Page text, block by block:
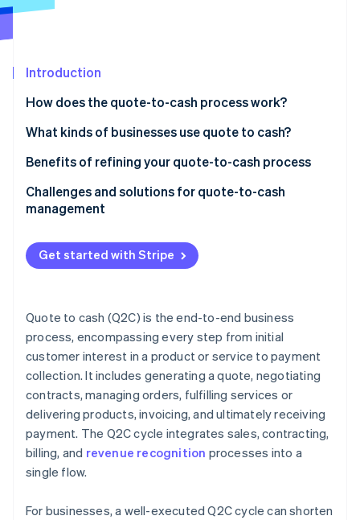
See what's ahead
Atlas
Carbon removal
Online identity verification
Stripe Sessions 2026
Introduction
How does the quote-to-cash process work?
What kinds of businesses use quote to cash?
Benefits of refining your quote-to-cash process
Challenges and solutions for quote-to-cash
management
Get started with Stripe
Quote to cash (Q2C) is the end-to-end business
process, encompassing every step from initial
customer interest in a product or service to payment
collection. It includes generating a quote, negotiating
contracts, managing orders, fulfilling services or
delivering products, invoicing, and ultimately receiving
payment. The Q2C cycle integrates sales, contracting,
billing, and revenue recognition processes into a
single flow.
For businesses, a well-executed Q2C cycle can shorten